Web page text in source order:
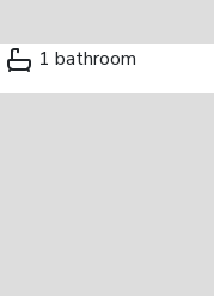
1 bathroom